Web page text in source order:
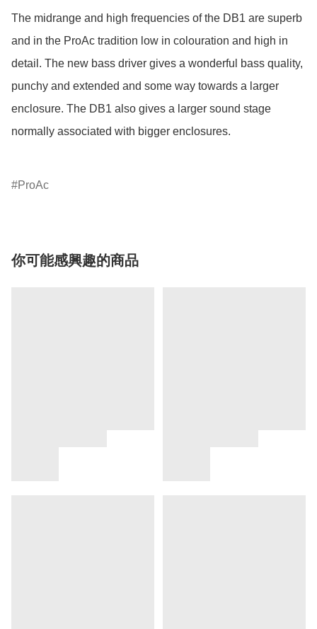
The midrange and high frequencies of the DB1 are superb
and in the ProAc tradition low in colouration and high in
detail. The new bass driver gives a wonderful bass quality,
punchy and extended and some way towards a larger
enclosure. The DB1 also gives a larger sound stage
normally associated with bigger enclosures.
ProAc
你可能感興趣的商品